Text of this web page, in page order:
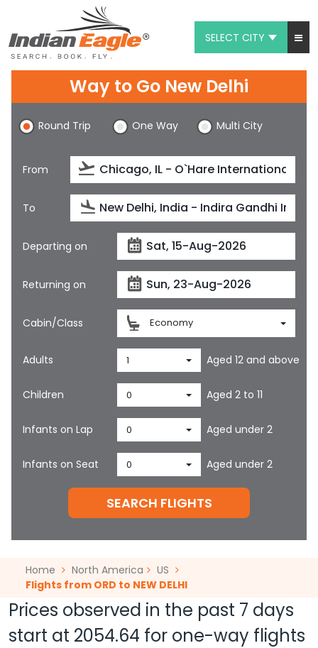
SELECT CITY
Chat
1-800-615-3969
Feedback
$
Way to Go New Delhi
Round Trip One Way Multi City
From
To
Departing on
Returning on
Cabin/Class Economy
Adults 1 Aged 12 and above
Children 0 Aged 2 to 11
Infants on Lap 0 Aged under 2
Infants on Seat 0 Aged under 2
SEARCH FLIGHTS
Home North America
US
Flights from ORD to NEW DELHI
Prices observed in the past 7 days
start at 2054.64 for one-way flights